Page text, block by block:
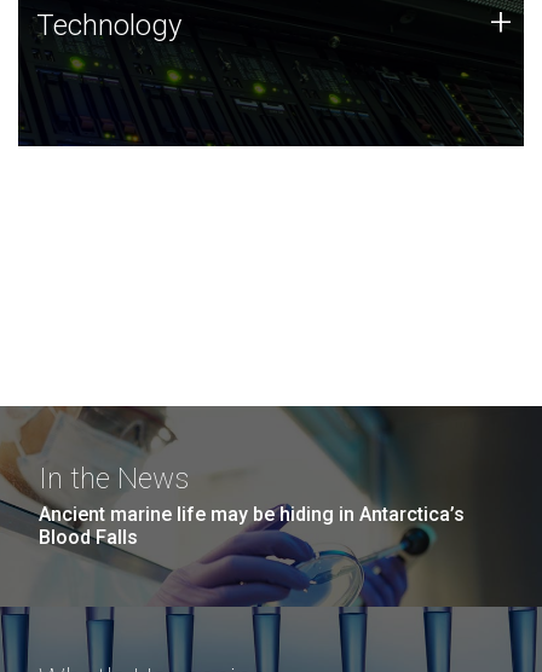
Technology
JCVI was built on a foundation of technology strengths
and this tradition continues today.
Technology +
In the News
Ancient marine life may be hiding in Antarctica’s
Blood Falls